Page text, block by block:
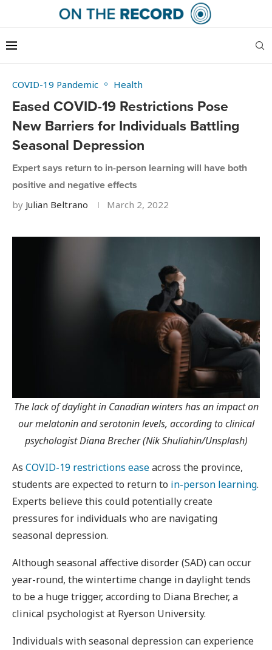
COVID-19 Pandemic Health
Eased COVID-19 Restrictions Pose
New Barriers for Individuals Battling
Seasonal Depression
Expert says return to in-person learning will have both
positive and negative effects
by Julian Beltrano March 2, 2022
The lack of daylight in Canadian winters has an impact on
our melatonin and serotonin levels, according to clinical
psychologist Diana Brecher (Nik Shuliahin/Unsplash)
As COVID-19 restrictions easeacross the province,
students are expected to return to in-person learning.
Experts believe this could potentially create
pressures for individuals who are navigating
seasonal depression.
Although seasonal affective disorder (SAD) can occur
year-round, the wintertime change in daylight tends
to be a huge trigger, according to Diana Brecher, a
clinical psychologist at Ryerson University.
Individuals with seasonal depression can experience